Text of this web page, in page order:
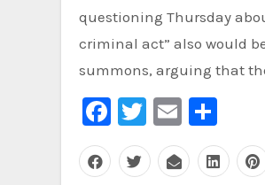
questioning Thursday
criminal act” also would
summons, arguing that
Facebook
Twitter
Email